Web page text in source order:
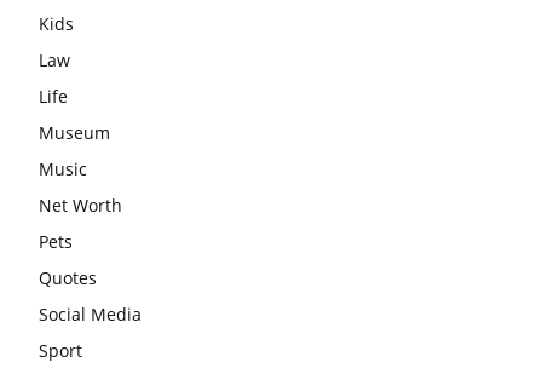
Kids
Law
Life
Museum
Music
Net Worth
Pets
Quotes
Social Media
Sport